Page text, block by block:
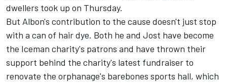
dwellers took up on Thursday.
But Albon's contribution to the cause doesn't just stop
with a can of hair dye. Both he and Jost have become
the Iceman charity's patrons and have thrown their
support behind the charity's latest fundraiser to
renovate the orphanage's barebones sports hall, which